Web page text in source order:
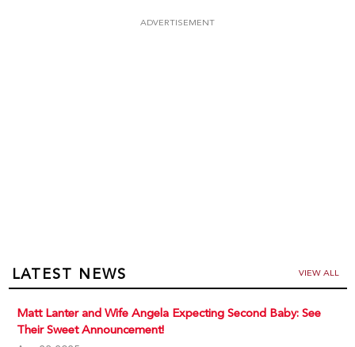
ADVERTISEMENT
LATEST NEWS VIEW ALL
Matt Lanter and Wife Angela Expecting Second Baby: See
Their Sweet Announcement!